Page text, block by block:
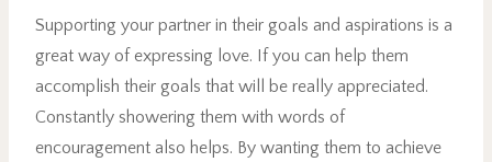
Supporting your partner in their goals and aspirations is a
great way of expressing love. If you can help them
accomplish their goals that will be really appreciated.
Constantly showering them with words of
encouragement also helps. By wanting them to achieve